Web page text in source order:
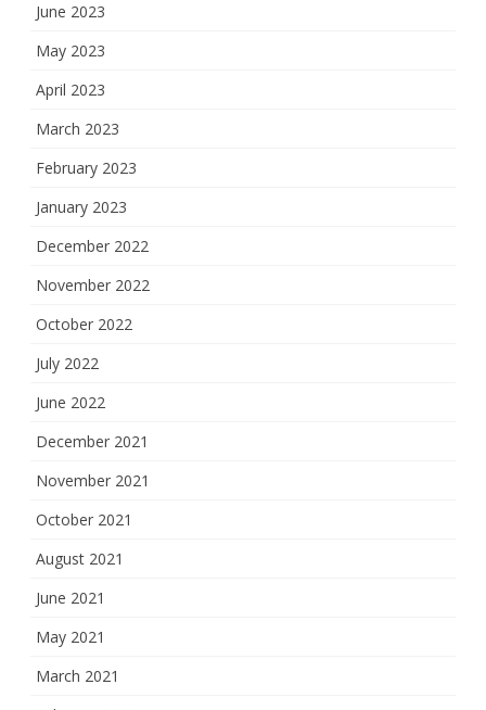
June 2023
May 2023
April 2023
March 2023
February 2023
January 2023
December 2022
November 2022
October 2022
July 2022
June 2022
December 2021
November 2021
October 2021
August 2021
June 2021
May 2021
March 2021